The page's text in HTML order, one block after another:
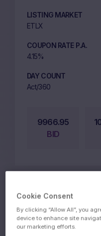
LISTING MARKET
ETLX
COUPON RATE P.A.
4.15%
DAY COUNT
Act/360
9966.95
BID
Product Lifecycle
Cookie Consent
By clicking “Allow All”, you
device to enhance site
our marketing efforts.